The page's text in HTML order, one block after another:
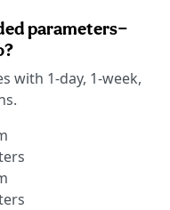
parameters—
with 1-day, 1-week,